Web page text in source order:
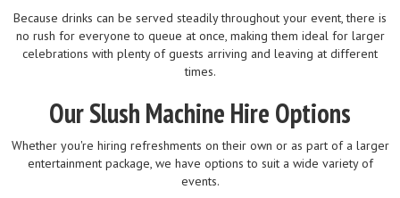
Because drinks can be served steadily throughout your event, there is
no rush for everyone to queue at once, making them ideal for larger
celebrations with plenty of guests arriving and leaving at different
times.
Our Slush Machine Hire Options
Whether you're hiring refreshments on their own or as part of a larger
entertainment package, we have options to suit a wide variety of
events.